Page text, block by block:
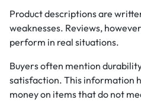
Product descriptions are
weaknesses. Reviews,
perform in real situations.
Buyers often mention
satisfaction. This information
money on items that do not